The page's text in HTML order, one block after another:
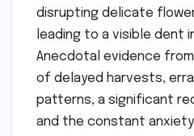
disrupting delicate
leading to a visible dent
Anecdotal evidence
of delayed harvests,
patterns, a significant
and the constant